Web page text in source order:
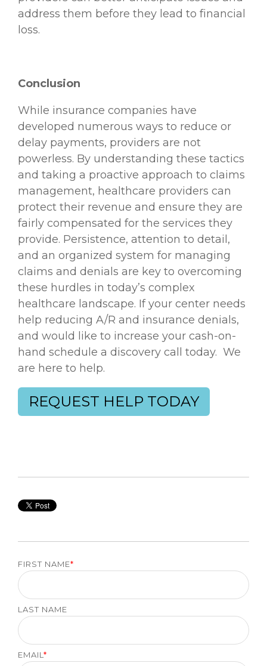
address them before they lead to financial
loss.
Conclusion
While insurance companies have
developed numerous ways to reduce or
delay payments, providers are not
powerless. By understanding these tactics
and taking a proactive approach to claims
management, healthcare providers can
protect their revenue and ensure they are
fairly compensated for the services they
provide. Persistence, attention to detail,
and an organized system for managing
claims and denials are key to overcoming
these hurdles in today’s complex
healthcare landscape. If your center needs
help reducing A/R and insurance denials,
and would like to increase your cash-on-
hand schedule a discovery call today. We
are here to help.
REQUEST HELP TODAY
FIRST NAME*
LAST NAME
EMAIL *